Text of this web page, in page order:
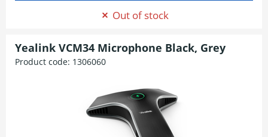
Out of stock
Yealink VCM34 Microphone Black, Grey
Product code: 1306060